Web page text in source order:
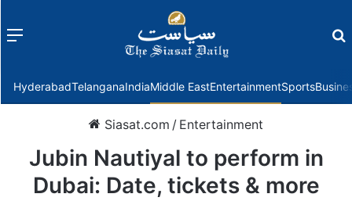
Menu
HyderabadTelanganaIndiaMiddle EastEntertainmentSports
Siasat.com / Entertainment
Jubin Nautiyal to perform in
Dubai: Date, tickets & more